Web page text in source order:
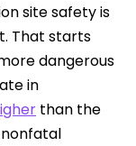
site safety is
That starts
dangerous
in
than the